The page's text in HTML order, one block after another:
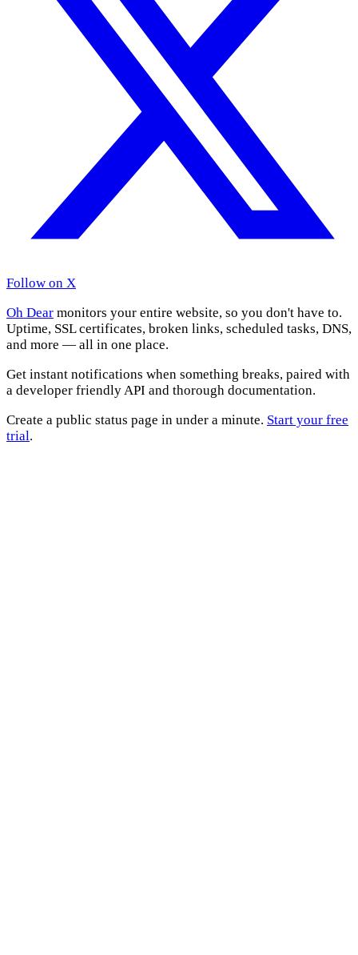
Follow on X
Oh Dear monitors your entire website, so you don't have to.
Uptime, SSL certificates, broken links, scheduled tasks, DNS,
and more — all in one place.
Get instant notifications when something breaks, paired with
a developer friendly API and thorough documentation.
Create a public status page in under a minute. Start your free
trial.